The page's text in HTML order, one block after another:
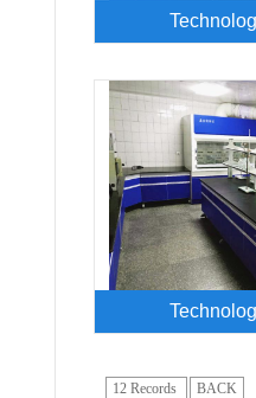
12 Records BACK